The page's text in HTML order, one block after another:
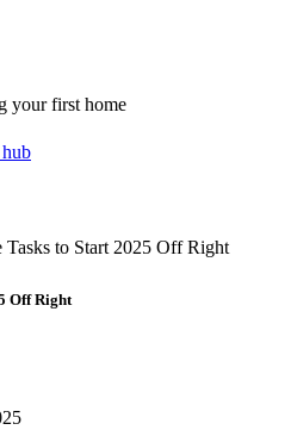
your first home
Tasks to Start 2025 Off Right
Off Right